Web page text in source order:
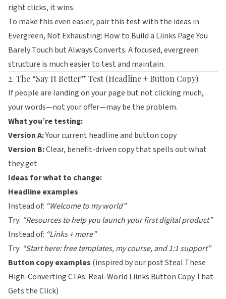
right clicks, it wins.
To make this even easier, pair this test with the ideas in
Evergreen, Not Exhausting: How to Build a Liinks Page You
Barely Touch but Always Converts. A focused, evergreen
structure is much easier to test and maintain.
2. The “Say It Better” Test (Headline + Button Copy)
If people are landing on your page but not clicking much,
your words—not your offer—may be the problem.
What you’re testing:
Version A:Your current headline and button copy
Version B:Clear, benefit-driven copy that spells out what
they get
Ideas for what to change:
Headline examples
Instead of: “Welcome to my world”
Try: “Resources to help you launch your first digital product”
Instead of: “Links + more”
Try: “Start here: free templates, my course, and 1:1 support”
Button copy examples (inspired by our postSteal These
High-Converting CTAs: Real-World Liinks Button Copy That
Gets the Click)